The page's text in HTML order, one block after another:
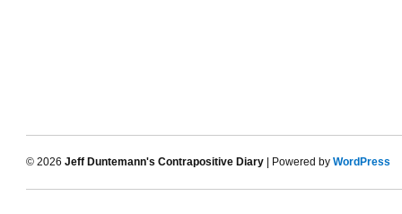
© 2026 Jeff Duntemann's Contrapositive Diary | Powered by WordPress